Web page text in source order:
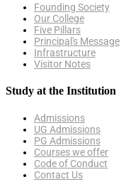
Founding Society
Our College
Five Pillars
Principal's Message
Infrastructure
Visitor Notes
Study at the Institution
Admissions
UG Admissions
PG Admissions
Courses we offer
Code of Conduct
Contact Us